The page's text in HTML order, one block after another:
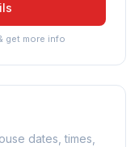
get more info
dates, times,